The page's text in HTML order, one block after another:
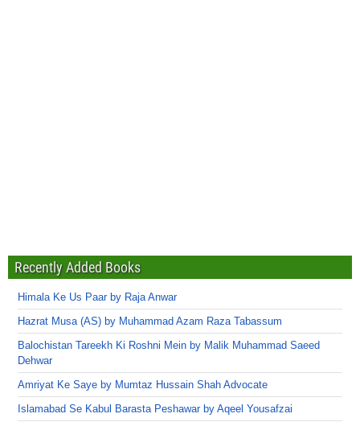
Recently Added Books
Himala Ke Us Paar by Raja Anwar
Hazrat Musa (AS) by Muhammad Azam Raza Tabassum
Balochistan Tareekh Ki Roshni Mein by Malik Muhammad Saeed
Dehwar
Amriyat Ke Saye by Mumtaz Hussain Shah Advocate
Islamabad Se Kabul Barasta Peshawar by Aqeel Yousafzai